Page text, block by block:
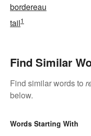
bordereau
tail1
Find Similar
Find similar words to
below.
Words Starting With